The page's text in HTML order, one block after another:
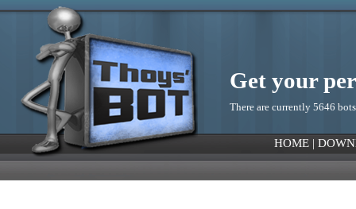
Get your
There are currently 5646
HOME|